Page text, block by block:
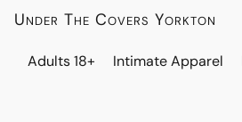
Under The Covers Yorkton
Adults 18+ Intimate Apparel